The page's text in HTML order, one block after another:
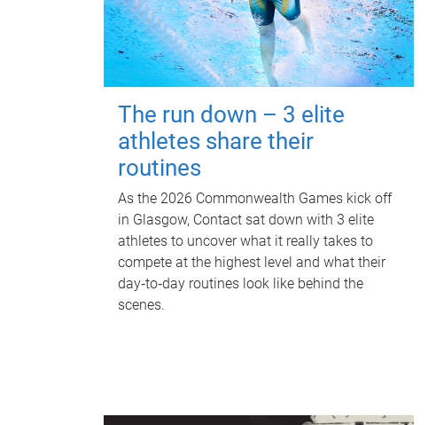
The run down – 3 elite
athletes share their
routines
As the 2026 Commonwealth Games kick off
in Glasgow, Contact sat down with 3 elite
athletes to uncover what it really takes to
compete at the highest level and what their
day‑to‑day routines look like behind the
scenes.